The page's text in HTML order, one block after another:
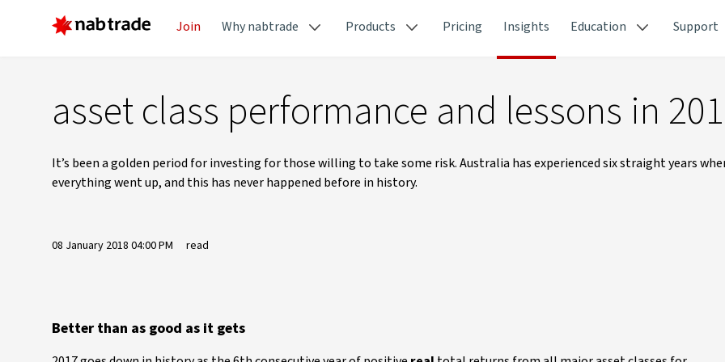
Join Why nabtrade Products Pricing Insights Education Support
asset class performance and lessons in
It’s been a golden period for investing for those willing to take some risk. Australia has experienced six straight years
everything went up, and this has never happened before in history.
08 January 2018 04:00 PM read
Better than as good as it gets